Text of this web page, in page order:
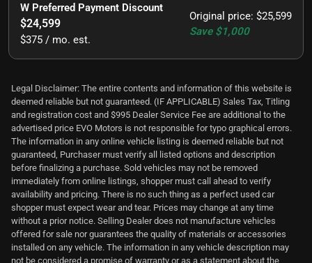
Original price: $25,599
Save $1,000
W Preferred Payment Discount
$24,599
$375 / mo. est.
Legal Disclaimer: The entire contents and information of this website is
deemed reliable but not guaranteed. (IF APPLICABLE) Sales Tax, Titling
and registration cost and $995 Dealer Service Fee are additional to the
advertised price EVO Motors is not responsible for typo graphical errors.
The information in any online vehicle listing is deemed reliable but not
guaranteed, Purchaser must verify all listed options and description
before finalizing a purchase. Sold vehicles may not be removed
immediately from online listings, shopper must call ahead to verify
availability and pricing. There is no such thing as a perfect used car
shopper must expect wear and tear. Prices may change at any time
without a prior notice. Selling Dealer does not manufacture vehicles
offered for sale nor guarantees the quality of materials or accessories
installed on any vehicle. The information in any vehicle description may
not be considered a promise of warranty or as a statement about the